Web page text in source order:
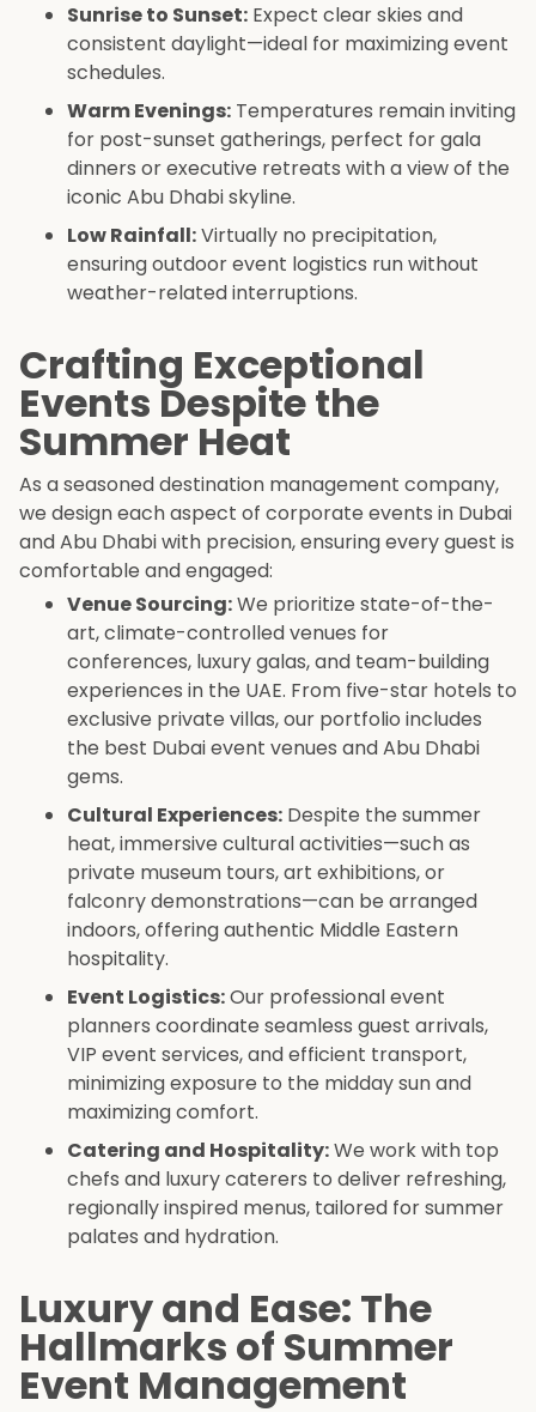
Sunrise to Sunset: Expect clear skies and
consistent daylight—ideal for maximizing event
schedules.
Warm Evenings: Temperatures remain inviting
for post-sunset gatherings, perfect for gala
dinners or executive retreats with a view of the
iconic Abu Dhabi skyline.
Low Rainfall:Virtually no precipitation,
ensuring outdoor event logistics run without
weather-related interruptions.
Crafting Exceptional
Events Despite the
Summer Heat
As a seasoned destination management company,
we design each aspect of corporate events in Dubai
and Abu Dhabi with precision, ensuring every guest is
comfortable and engaged:
Venue Sourcing:We prioritize state-of-the-
art, climate-controlled venues for
conferences, luxury galas, and team-building
experiences in the UAE. From five-star hotels to
exclusive private villas, our portfolio includes
the best Dubai event venues and Abu Dhabi
gems.
Cultural Experiences: Despite the summer
heat, immersive cultural activities—such as
private museum tours, art exhibitions, or
falconry demonstrations—can be arranged
indoors, offering authentic Middle Eastern
hospitality.
Event Logistics:Our professional event
planners coordinate seamless guest arrivals,
VIP event services, and efficient transport,
minimizing exposure to the midday sun and
maximizing comfort.
Catering and Hospitality:We work with top
chefs and luxury caterers to deliver refreshing,
regionally inspired menus, tailored for summer
palates and hydration.
Luxury and Ease: The
Hallmarks of Summer
Event Management